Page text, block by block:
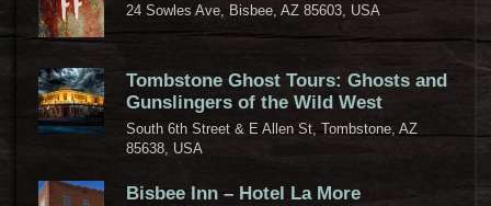
24 Sowles Ave, Bisbee, AZ 85603, USA
Tombstone Ghost Tours: Ghosts and
Gunslingers of the Wild West
South 6th Street & E Allen St, Tombstone, AZ
85638, USA
Bisbee Inn – Hotel La More